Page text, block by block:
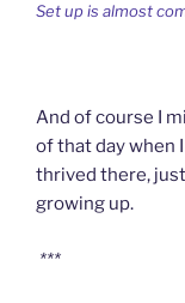
Set up is almost
And of course I
of that day when
thrived there,
growing up.
***